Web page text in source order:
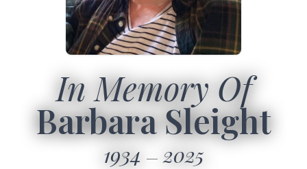
In Memory Of
Barbara Sleight
1934 2025